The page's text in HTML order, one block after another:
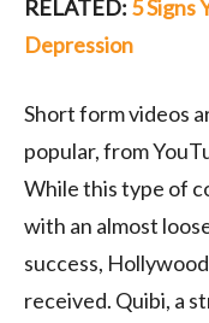
RELATED: 5 Signs
Depression
Short form videos
popular, from
While this type of
with an almost
success,
received. Quibi, a